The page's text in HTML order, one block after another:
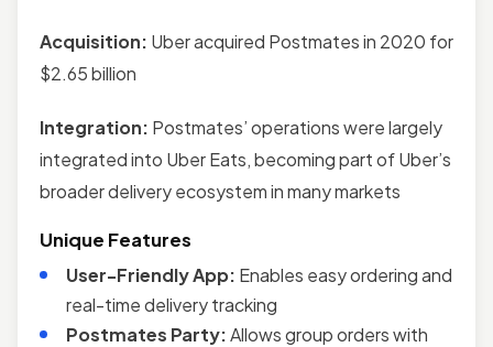
Acquisition: Uber acquired Postmates in 2020 for
$2.65 billion
Integration: Postmates’ operations were largely
integrated into Uber Eats, becoming part of Uber’s
broader delivery ecosystem in many markets
Unique Features
User-Friendly App: Enables easy ordering and
real-time delivery tracking
Postmates Party:Allows group orders with